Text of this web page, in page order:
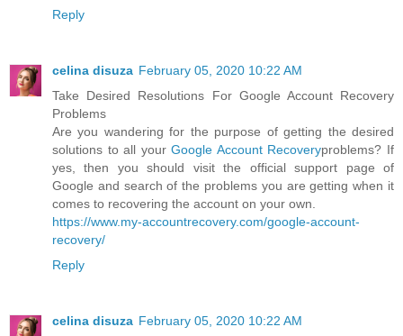
Reply
celina disuza February 05, 2020 10:22 AM
Take Desired Resolutions For Google Account Recovery
Problems
Are you wandering for the purpose of getting the desired
solutions to all yourGoogle Account Recoveryproblems? If
yes, then you should visit the official support page of
Google and search of the problems you are getting when it
comes to recovering the account on your own.
https://www.my-accountrecovery.com/google-account-
recovery/
Reply
celina disuza February 05, 2020 10:22 AM